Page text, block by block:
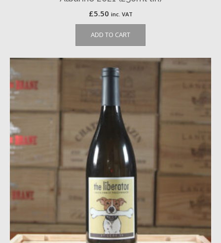
£5.50 inc. VAT
ADD TO CART